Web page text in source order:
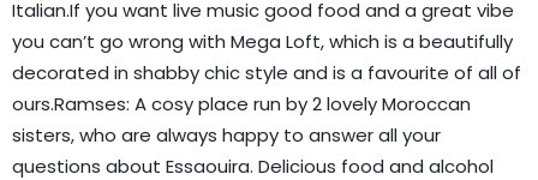
Italian.If you want live music good food and a great vibe
you can’t go wrong with Mega Loft, which is a beautifully
decorated in shabby chic style and is a favourite of all of
ours.Ramses: A cosy place run by 2 lovely Moroccan
sisters, who are always happy to answer all your
questions about Essaouira. Delicious food and alcohol